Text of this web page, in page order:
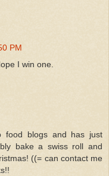
PM
I win one.
food blogs and has just
bake a swiss roll and
((= can contact me